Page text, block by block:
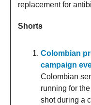
replacement for
Shorts
Colombian
campaign
Colombian
running for
shot during a